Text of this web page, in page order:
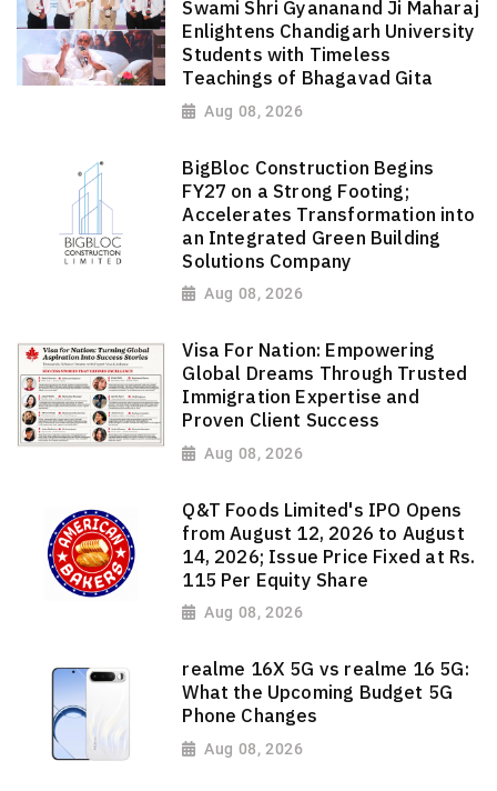
Swami Shri Gyananand Ji Maharaj
Enlightens Chandigarh University
Students with Timeless
Teachings of Bhagavad Gita
Aug 08, 2026
BigBloc Construction Begins
FY27 on a Strong Footing;
Accelerates Transformation into
an Integrated Green Building
Solutions Company
Aug 08, 2026
Visa For Nation: Empowering
Global Dreams Through Trusted
Immigration Expertise and
Proven Client Success
Aug 08, 2026
Q&T Foods Limited's IPO Opens
from August 12, 2026 to August
14, 2026; Issue Price Fixed at Rs.
115 Per Equity Share
Aug 08, 2026
realme 16X 5G vs realme 16 5G:
What the Upcoming Budget 5G
Phone Changes
Aug 08, 2026